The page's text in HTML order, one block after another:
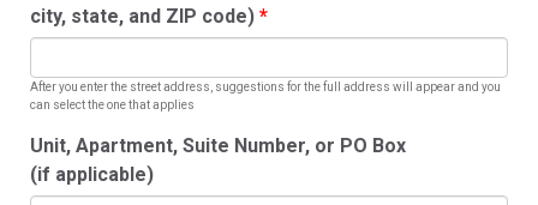
city, state, and ZIP code)
After you enter the street address, suggestions for the full address will appear and you
can select the one that applies
Unit, Apartment, Suite Number, or PO Box
(if applicable)